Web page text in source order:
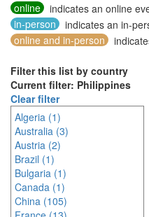
online
indicates an online
in-person
indicates an in-
online and in-person
Filter this list by country
Current filter: Philippines
Clear filter
Algeria (1)
Australia (3)
Austria (2)
Brazil (1)
Bulgaria (1)
Canada (1)
China (105)